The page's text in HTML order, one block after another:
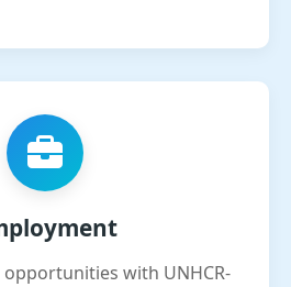
with UNHCR-